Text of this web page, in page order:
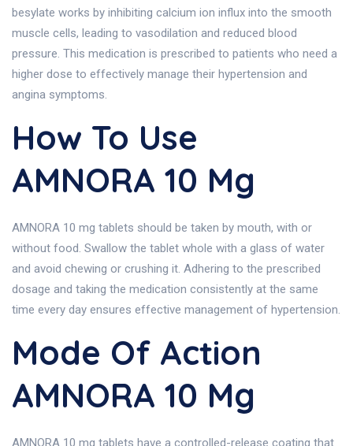
besylate works by inhibiting calcium ion influx into the smooth
muscle cells, leading to vasodilation and reduced blood
pressure. This medication is prescribed to patients who need a
higher dose to effectively manage their hypertension and
angina symptoms.
How To Use
AMNORA 10 Mg
AMNORA 10 mg tablets should be taken by mouth, with or
without food. Swallow the tablet whole with a glass of water
and avoid chewing or crushing it. Adhering to the prescribed
dosage and taking the medication consistently at the same
time every day ensures effective management of hypertension.
Mode Of Action
AMNORA 10 Mg
AMNORA 10 mg tablets have a controlled-release coating that